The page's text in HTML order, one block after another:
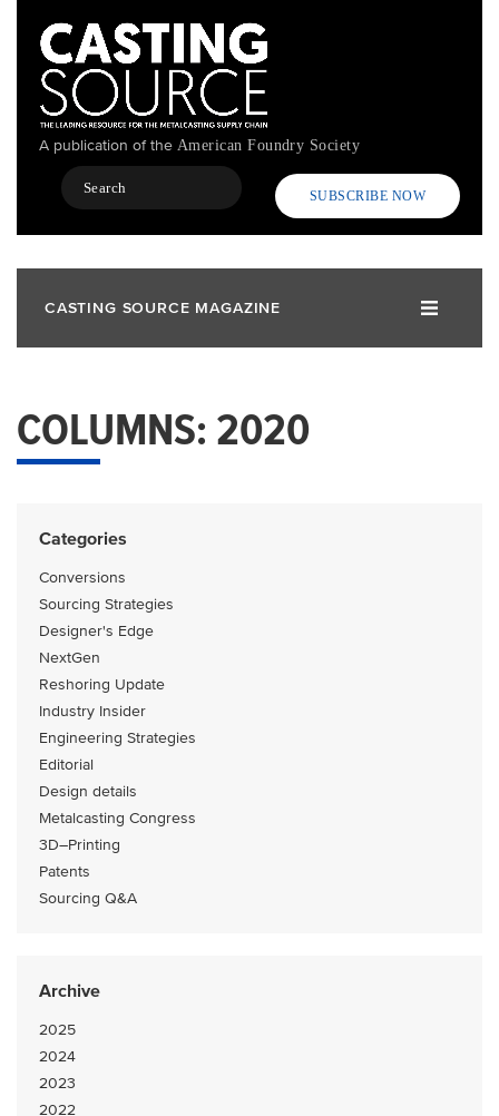
content
A publication of the American Foundry Society
Search
SUBSCRIBE NOW
CASTING SOURCE MAGAZINE
COLUMNS: 2020
Categories
Conversions
Sourcing Strategies
Designer's Edge
NextGen
Reshoring Update
Industry Insider
Engineering Strategies
Editorial
Design details
Metalcasting Congress
3D–Printing
Patents
Sourcing Q&A
Archive
2025
2024
2023
2022